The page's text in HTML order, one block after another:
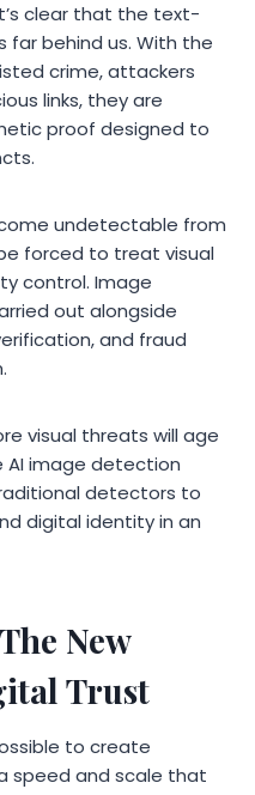
clear that the text-
far behind us. With the
crime, attackers
links, they are
proof designed to
undetectable from
forced to treat visual
control. Image
out alongside
and fraud
visual threats will age
AI image detection
detectors to
digital identity in an
New
Trust
to create
speed and scale that